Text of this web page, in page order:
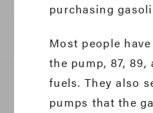
purchasing
Most people
the pump, 87, 89,
fuels. They also
pumps that the